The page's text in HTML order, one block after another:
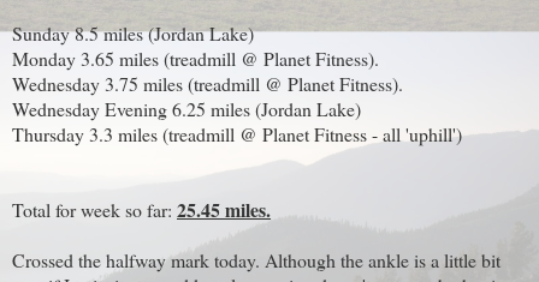
Sunday 8.5 miles (Jordan Lake)
Monday 3.65 miles (treadmill @ Planet Fitness).
Wednesday 3.75 miles (treadmill @ Planet Fitness).
Wednesday Evening 6.25 miles (Jordan Lake)
Thursday 3.3 miles (treadmill @ Planet Fitness - all 'uphill')
Total for week so far: 25.45 miles.
Crossed the halfway mark today. Although the ankle is a little bit